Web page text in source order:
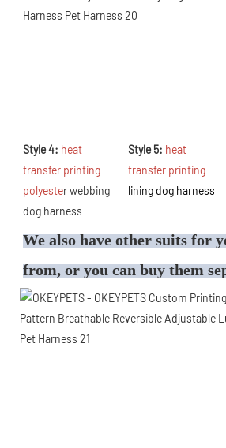
Style 4: heat
transfer printing
polyester webbing
dog harness
Style 5: heat
transfer printing
lining dog harness
We also have other suits for
from, or you can buy them